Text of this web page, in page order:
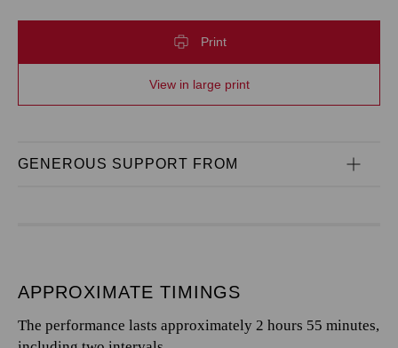
Print
View in large print
GENEROUS SUPPORT FROM
APPROXIMATE TIMINGS
The performance lasts approximately 2 hours 55 minutes,